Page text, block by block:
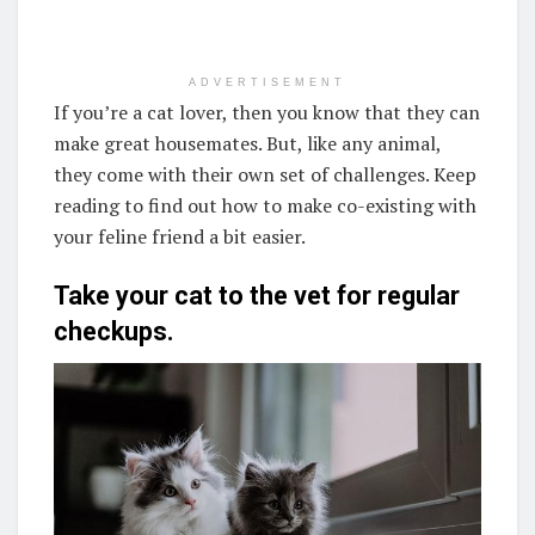
ADVERTISEMENT
If you’re a cat lover, then you know that they can
make great housemates. But, like any animal,
they come with their own set of challenges. Keep
reading to find out how to make co-existing with
your feline friend a bit easier.
Take your cat to the vet for regular
checkups.